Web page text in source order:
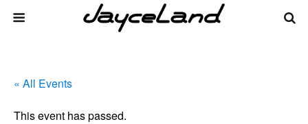
« All Events
This event has passed.